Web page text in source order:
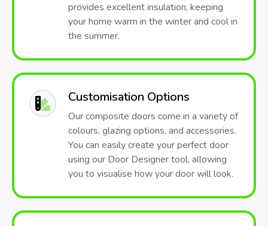
provides excellent insulation, keeping
your home warm in the winter and cool in
the summer.
Customisation Options
Our composite doors come in a variety of
colours, glazing options, and accessories.
You can easily create your perfect door
using our Door Designer tool, allowing
you to visualise how your door will look.